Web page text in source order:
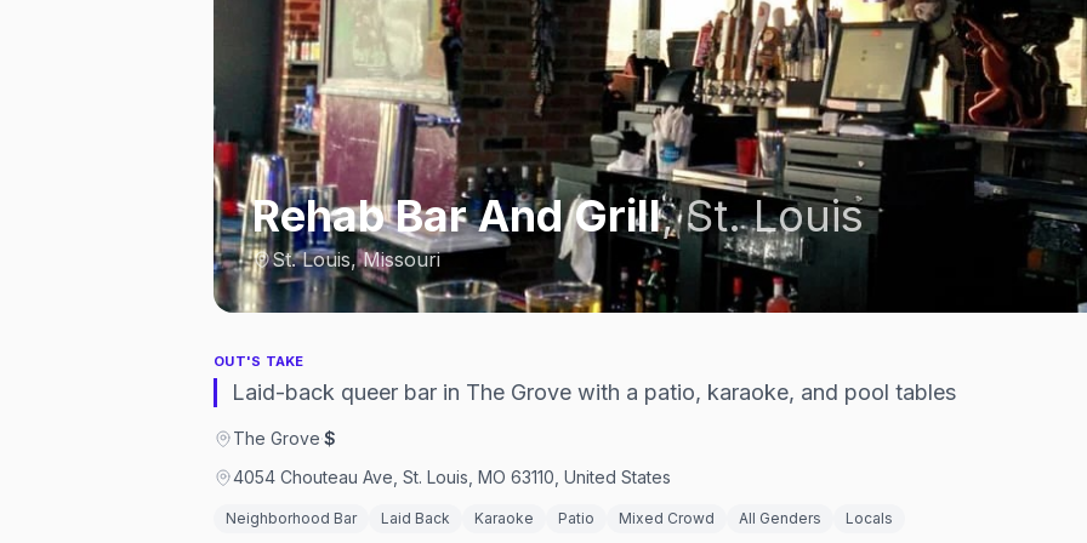
Rehab Bar And Grill,St. Louis
St. Louis, Missouri
OUT'S TAKE
Laid-back queer bar in The Grove with a patio, karaoke, and pool tables
The Grove·$
4054 Chouteau Ave, St. Louis, MO 63110, United States
Neighborhood Bar Laid Back Karaoke Patio Mixed Crowd All Genders Locals